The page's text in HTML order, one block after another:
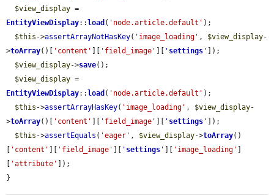
$view_display
EntityViewDisplay:: load ( 'node.article.default' );
$this ->assertArrayNotHasKey( 'image_loading' , $view_display-
>toArray()[ 'content' 'field_image' ' settings '
]);
$view_display->save();
$view_display
EntityViewDisplay:: load ( 'node.article.default' );
$this ->assertArrayHasKey( 'image_loading' , $view_display-
>toArray()[ 'content' 'field_image' ' settings '
]);
$this ->assertEquals ( 'eager' , $view_display->toArray()
'content' 'field_image' ' settings ' 'image_loading'
'attribute'
]);
}